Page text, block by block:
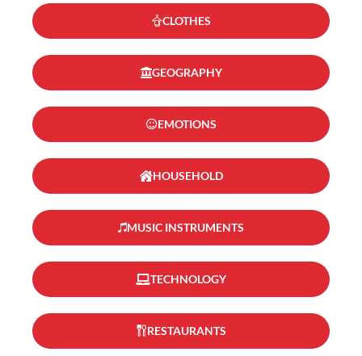
CLOTHES
GEOGRAPHY
EMOTIONS
HOUSEHOLD
MUSIC INSTRUMENTS
TECHNOLOGY
RESTAURANTS